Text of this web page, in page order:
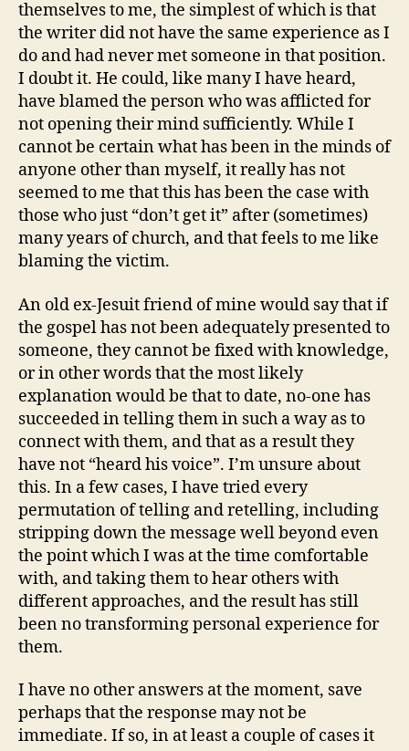
themselves to me, the simplest of which is that
the writer did not have the same experience as I
do and had never met someone in that position.
I doubt it. He could, like many I have heard,
have blamed the person who was afflicted for
not opening their mind sufficiently. While I
cannot be certain what has been in the minds of
anyone other than myself, it really has not
seemed to me that this has been the case with
those who just “don’t get it” after (sometimes)
many years of church, and that feels to me like
blaming the victim.
An old ex-Jesuit friend of mine would say that if
the gospel has not been adequately presented to
someone, they cannot be fixed with knowledge,
or in other words that the most likely
explanation would be that to date, no-one has
succeeded in telling them in such a way as to
connect with them, and that as a result they
have not “heard his voice”. I’m unsure about
this. In a few cases, I have tried every
permutation of telling and retelling, including
stripping down the message well beyond even
the point which I was at the time comfortable
with, and taking them to hear others with
different approaches, and the result has still
been no transforming personal experience for
them.
I have no other answers at the moment, save
perhaps that the response may not be
immediate. If so, in at least a couple of cases it